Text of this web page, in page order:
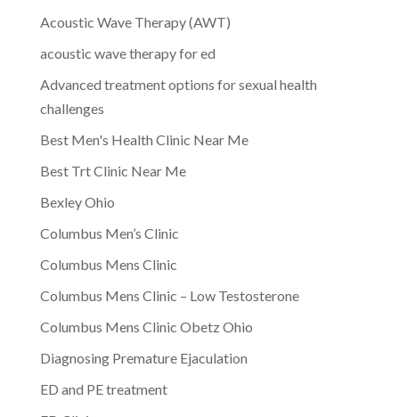
Acoustic Wave Therapy (AWT)
acoustic wave therapy for ed
Advanced treatment options for sexual health
challenges
Best Men's Health Clinic Near Me
Best Trt Clinic Near Me
Bexley Ohio
Columbus Men’s Clinic
Columbus Mens Clinic
Columbus Mens Clinic – Low Testosterone
Columbus Mens Clinic Obetz Ohio
Diagnosing Premature Ejaculation
ED and PE treatment